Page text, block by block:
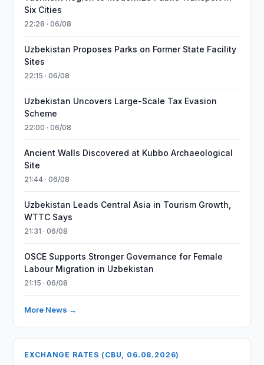
Six Cities
22:28 · 06/08
Uzbekistan Proposes Parks on Former State Facility
Sites
22:15 · 06/08
Uzbekistan Uncovers Large-Scale Tax Evasion
Scheme
22:00 · 06/08
Ancient Walls Discovered at Kubbo Archaeological
Site
21:44 · 06/08
Uzbekistan Leads Central Asia in Tourism Growth,
WTTC Says
21:31 · 06/08
OSCE Supports Stronger Governance for Female
Labour Migration in Uzbekistan
21:15 · 06/08
More News →
EXCHANGE RATES (CBU, 06.08.2026)